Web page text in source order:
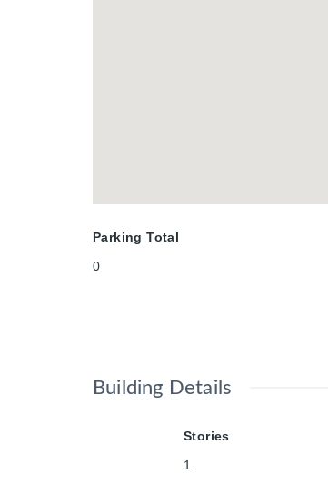
Parking Total
0
Building Details
Stories
1